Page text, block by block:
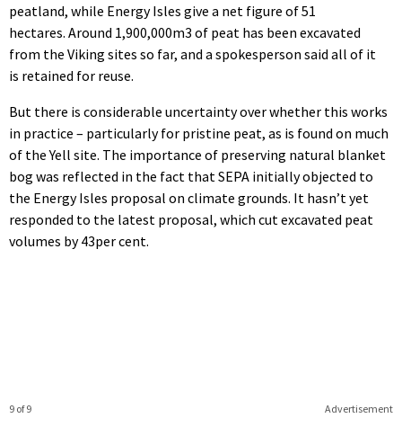
peatland, while Energy Isles give a net figure of 51
hectares. Around 1,900,000m3 of peat has been excavated
from the Viking sites so far, and a spokesperson said all of it
is retained for reuse.
But there is considerable uncertainty over whether this works
in practice – particularly for pristine peat, as is found on much
of the Yell site. The importance of preserving natural blanket
bog was reflected in the fact that SEPA initially objected to
the Energy Isles proposal on climate grounds. It hasn’t yet
responded to the latest proposal, which cut excavated peat
volumes by 43per cent.
Advertisement
9 of 9